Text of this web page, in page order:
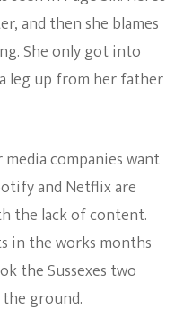
and then she blames
She only got into
leg up from her father
companies want
and Netflix are
the lack of content.
in the works months
the Sussexes two
ground.